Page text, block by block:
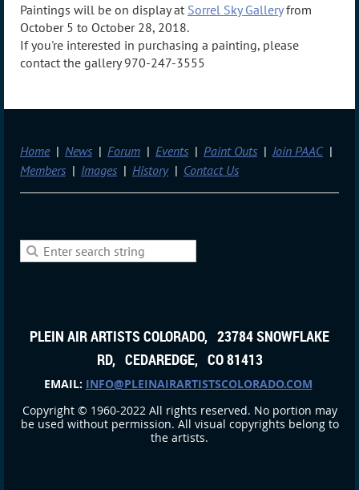
Paintings will be on display at Sorrel Sky Galleryfrom
October 5 to October 28, 2018.
If you're interested in purchasing a painting, please
contact the gallery 970-247-3555
Home News Forum Events Paint Outs
Join PAAC
Members
Images History Contact Us
PLEIN AIR ARTISTS COLORADO, 23784 SNOWFLAKE
RD, CEDAREDGE, CO 81413
EMAIL: INFO@PLEINAIRARTISTSCOLORADO.COM
Copyright © 1960-2022 All rights reserved. No portion may
be used without permission. All visual copyrights belong to
the artists.